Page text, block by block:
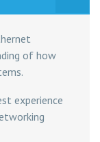
of how
experience